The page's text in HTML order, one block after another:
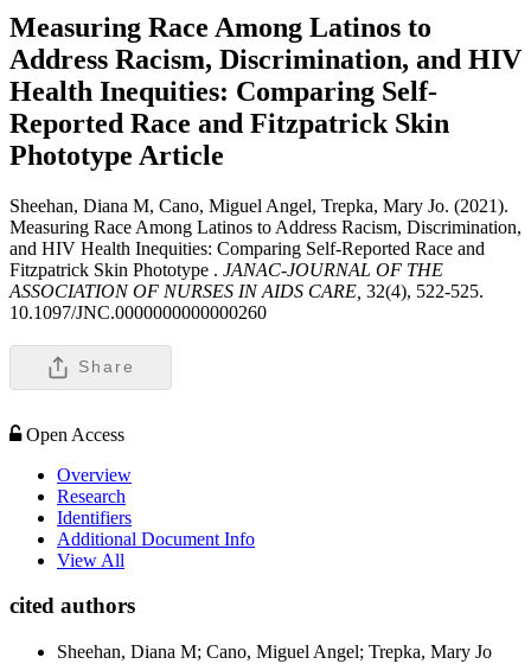
Measuring Race Among Latinos to
Address Racism, Discrimination, and HIV
Health Inequities: Comparing Self-
Reported Race and Fitzpatrick Skin
Phototype Article
Sheehan, Diana M, Cano, Miguel Angel, Trepka, Mary Jo. (2021).
Measuring Race Among Latinos to Address Racism, Discrimination,
and HIV Health Inequities: Comparing Self-Reported Race and
Fitzpatrick Skin Phototype . JANAC-JOURNAL OF THE
ASSOCIATION OF NURSES IN AIDS CARE, 32(4), 522-525.
10.1097/JNC.0000000000000260
Share
Open Access
Overview
Research
Identifiers
Additional Document Info
View All
cited authors
Sheehan, Diana M; Cano, Miguel Angel; Trepka, Mary Jo